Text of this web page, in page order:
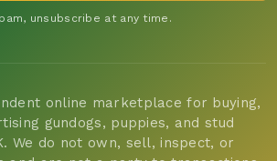
unsubscribe at any time.
online marketplace for buying,
gundogs, puppies, and stud
We do not own, sell, inspect, or